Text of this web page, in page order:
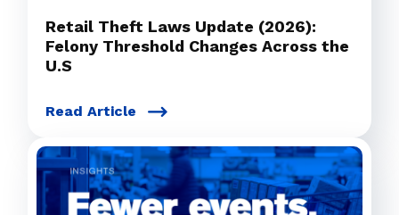
Retail Theft Laws Update (2026):
Felony Threshold Changes Across the
U.S
Read Article